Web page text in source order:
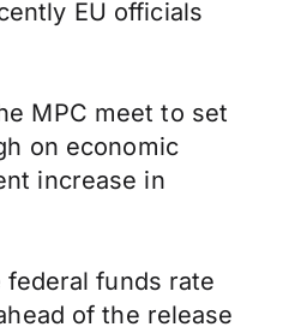
EU officials
MPC meet to set
on economic
increase in
funds rate
of the release